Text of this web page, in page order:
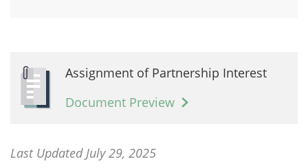
Assignment of Partnership Interest
Document Preview
Last Updated July 29, 2025